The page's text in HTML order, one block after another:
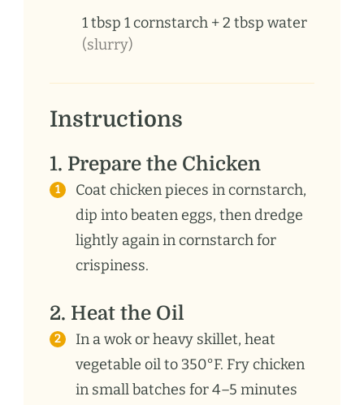
1tbsp 1 cornstarch + 2 tbsp water
(slurry)
Instructions
1. Prepare the Chicken
Coat chicken pieces in cornstarch,
dip into beaten eggs, then dredge
lightly again in cornstarch for
crispiness.
2. Heat the Oil
In a wok or heavy skillet, heat
vegetable oil to 350°F. Fry chicken
in small batches for 4–5 minutes